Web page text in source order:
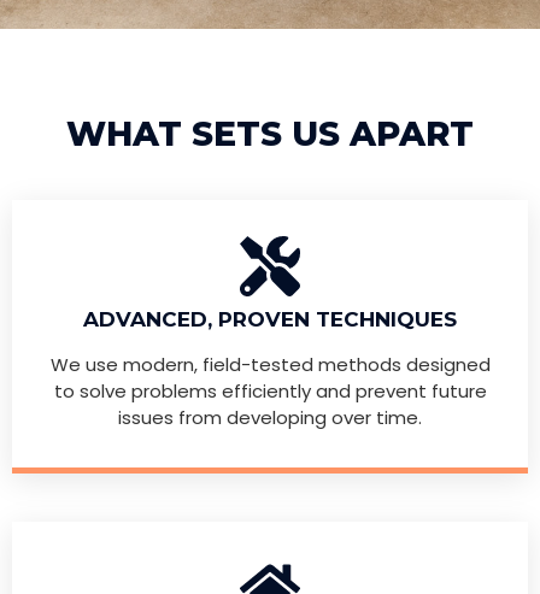
WHAT SETS US APART
ADVANCED, PROVEN TECHNIQUES
We use modern, field-tested methods designed
to solve problems efficiently and prevent future
issues from developing over time.